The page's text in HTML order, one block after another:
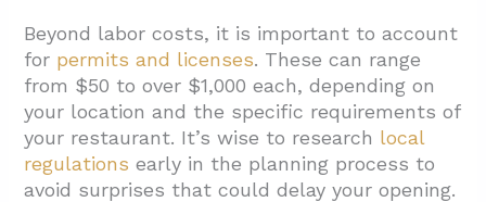
Beyond labor costs, it is important to account
for permits and licenses. These can range
from $50 to over $1,000 each, depending on
your location and the specific requirements of
your restaurant. It’s wise to research local
regulations early in the planning process to
avoid surprises that could delay your opening.